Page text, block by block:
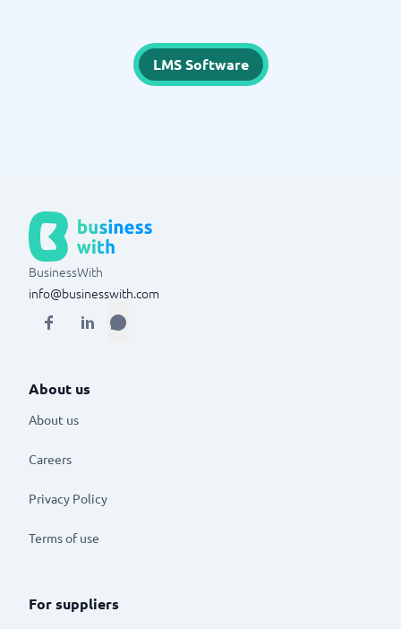
LMS Software
BusinessWith
info@businesswith.com
About us
About us
Careers
Privacy Policy
Terms of use
For suppliers